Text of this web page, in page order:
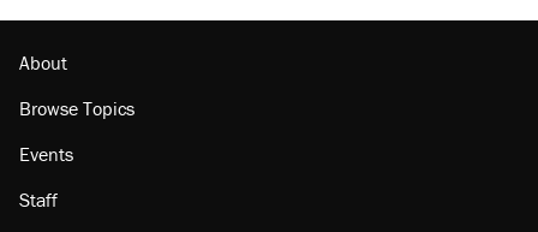
About
Browse Topics
Events
Staff